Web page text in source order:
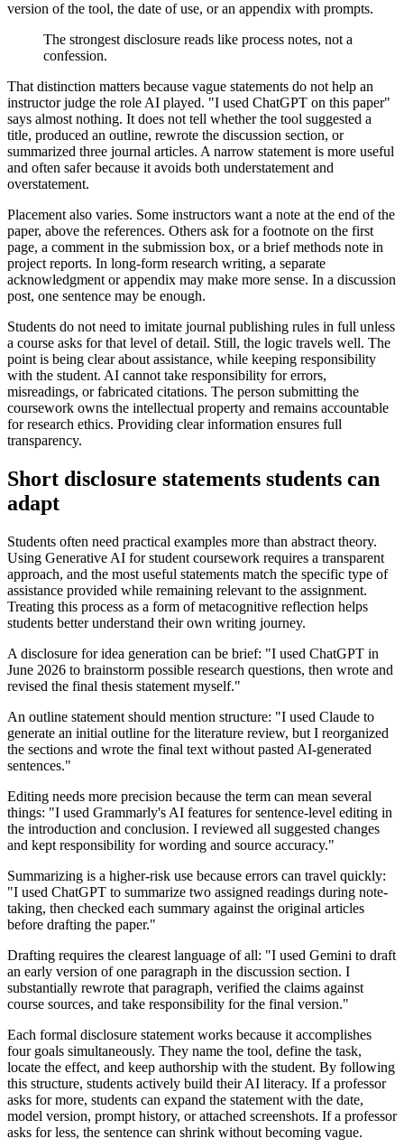
version of the tool, the date of use, or an appendix with prompts.
The strongest disclosure reads like process notes, not a
confession.
That distinction matters because vague statements do not help an
instructor judge the role AI played. "I used ChatGPT on this paper"
says almost nothing. It does not tell whether the tool suggested a
title, produced an outline, rewrote the discussion section, or
summarized three journal articles. A narrow statement is more useful
and often safer because it avoids both understatement and
overstatement.
Placement also varies. Some instructors want a note at the end of the
paper, above the references. Others ask for a footnote on the first
page, a comment in the submission box, or a brief methods note in
project reports. In long-form research writing, a separate
acknowledgment or appendix may make more sense. In a discussion
post, one sentence may be enough.
Students do not need to imitate journal publishing rules in full unless
a course asks for that level of detail. Still, the logic travels well. The
point is being clear about assistance, while keeping responsibility
with the student. AI cannot take responsibility for errors,
misreadings, or fabricated citations. The person submitting the
coursework owns the intellectual property and remains accountable
for research ethics. Providing clear information ensures full
transparency.
Short disclosure statements students can
adapt
Students often need practical examples more than abstract theory.
Using Generative AI for student coursework requires a transparent
approach, and the most useful statements match the specific type of
assistance provided while remaining relevant to the assignment.
Treating this process as a form of metacognitive reflection helps
students better understand their own writing journey.
A disclosure for idea generation can be brief: "I used ChatGPT in
June 2026 to brainstorm possible research questions, then wrote and
revised the final thesis statement myself."
An outline statement should mention structure: "I used Claude to
generate an initial outline for the literature review, but I reorganized
the sections and wrote the final text without pasted AI-generated
sentences."
Editing needs more precision because the term can mean several
things: "I used Grammarly's AI features for sentence-level editing in
the introduction and conclusion. I reviewed all suggested changes
and kept responsibility for wording and source accuracy."
Summarizing is a higher-risk use because errors can travel quickly:
"I used ChatGPT to summarize two assigned readings during note-
taking, then checked each summary against the original articles
before drafting the paper."
Drafting requires the clearest language of all: "I used Gemini to draft
an early version of one paragraph in the discussion section. I
substantially rewrote that paragraph, verified the claims against
course sources, and take responsibility for the final version."
Each formal disclosure statement works because it accomplishes
four goals simultaneously. They name the tool, define the task,
locate the effect, and keep authorship with the student. By following
this structure, students actively build their AI literacy. If a professor
asks for more, students can expand the statement with the date,
model version, prompt history, or attached screenshots. If a professor
asks for less, the sentence can shrink without becoming vague.